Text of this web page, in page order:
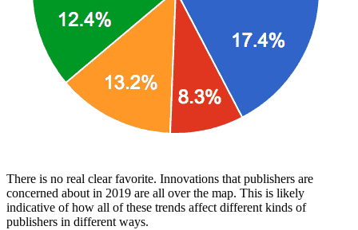
There is no real clear favorite. Innovations that publishers are
concerned about in 2019 are all over the map. This is likely
indicative of how all of these trends affect different kinds of
publishers in different ways.